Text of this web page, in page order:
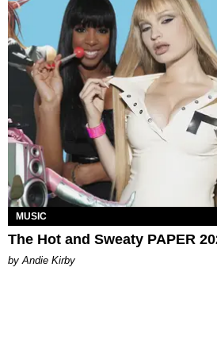
MUSIC
The Hot and Sweaty PAPER
by Andie Kirby